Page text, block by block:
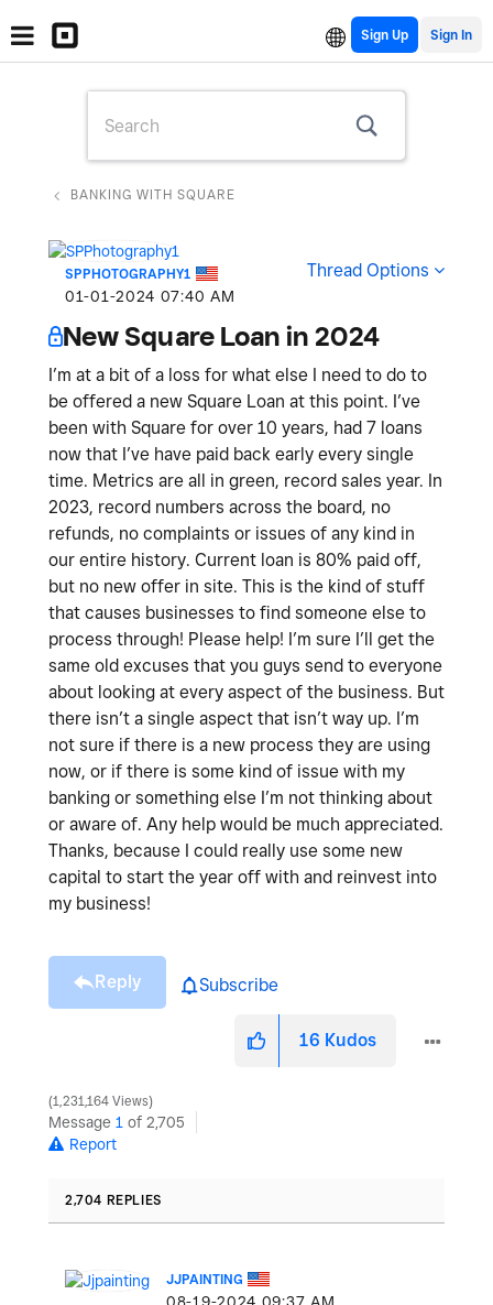
Sign Up
BANKING WITH SQUARE
SPPHOTOGRAPHY1
‎01-01-2024 07:40 AM
Thread Options
New Square Loan in 2024
I’m at a bit of a loss for what else I need to do to
be offered a new Square Loan at this point. I’ve
been with Square for over 10 years, had 7 loans
now that I’ve have paid back early every single
time. Metrics are all in green, record sales year. In
2023, record numbers across the board, no
refunds, no complaints or issues of any kind in
our entire history. Current loan is 80% paid off,
but no new offer in site. This is the kind of stuff
that causes businesses to find someone else to
process through! Please help! I’m sure I’ll get the
same old excuses that you guys send to everyone
about looking at every aspect of the business. But
there isn’t a single aspect that isn’t way up. I’m
not sure if there is a new process they are using
now, or if there is some kind of issue with my
banking or something else I’m not thinking about
or aware of. Any help would be much appreciated.
Thanks, because I could really use some new
capital to start the year off with and reinvest into
my business!
Reply Subscribe
16 Kudos
1,231,164 Views
Message 1 of 2,705
Report
2,704 REPLIES
JJPAINTING